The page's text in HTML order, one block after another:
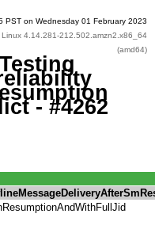
PST on Wednesday 01 February 2023
4.14.281-212.502.amzn2.x86_64
(amd64)
- #4262